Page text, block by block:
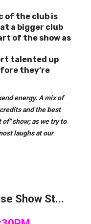
of the club is
a bigger club
of the show as
talented up
they’re
energy. A mix of
and the best
show; as we try to
laughs at our
Show St...